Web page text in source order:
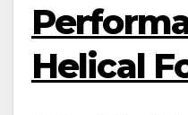
Helical